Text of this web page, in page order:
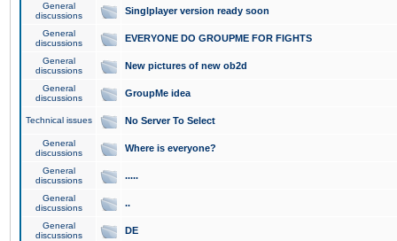
General
discussions
Singlplayer version ready soon
General
discussions
EVERYONE DO GROUPME FOR FIGHTS
General
discussions
New pictures of new ob2d
General
discussions
GroupMe idea
Technical issues No Server To Select
General
discussions
Where is everyone?
General
discussions
.....
General
discussions
..
General
discussions
DE